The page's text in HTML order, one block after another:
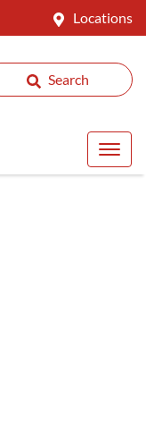
Locations
Search